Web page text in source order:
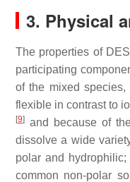
3. Physical
The properties of
participating
of the mixed
flexible in contrast to
[9] and because of
dissolve a wide
polar and
common non-polar